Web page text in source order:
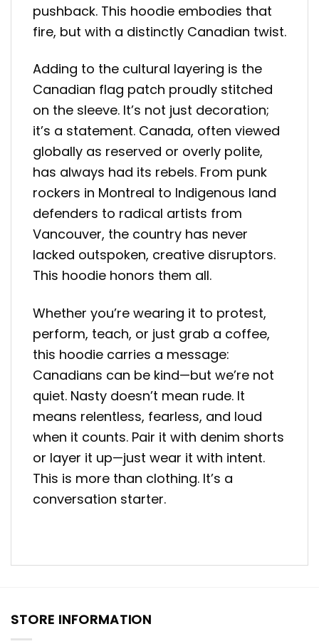
pushback. This hoodie embodies that
fire, but with a distinctly Canadian twist.
Adding to the cultural layering is the
Canadian flag patch proudly stitched
on the sleeve. It’s not just decoration;
it’s a statement. Canada, often viewed
globally as reserved or overly polite,
has always had its rebels. From punk
rockers in Montreal to Indigenous land
defenders to radical artists from
Vancouver, the country has never
lacked outspoken, creative disruptors.
This hoodie honors them all.
Whether you’re wearing it to protest,
perform, teach, or just grab a coffee,
this hoodie carries a message:
Canadians can be kind—but we’re not
quiet. Nasty doesn’t mean rude. It
means relentless, fearless, and loud
when it counts. Pair it with denim shorts
or layer it up—just wear it with intent.
This is more than clothing. It’s a
conversation starter.
STORE INFORMATION